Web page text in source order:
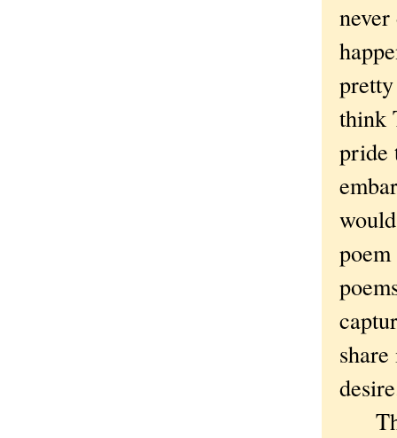
think
pride